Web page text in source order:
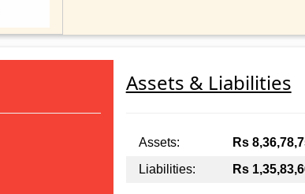
Assets & Liabilities
Assets: Rs
Liabilities:
Rs